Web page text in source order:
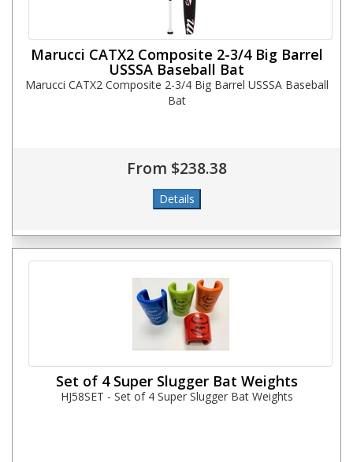
Marucci CATX2 Composite 2-3/4 Big Barrel
USSSA Baseball Bat
Marucci CATX2 Composite 2-3/4 Big Barrel USSSA Baseball
Bat
From $238.38
Set of 4 Super Slugger Bat Weights
HJ58SET - Set of 4 Super Slugger Bat Weights